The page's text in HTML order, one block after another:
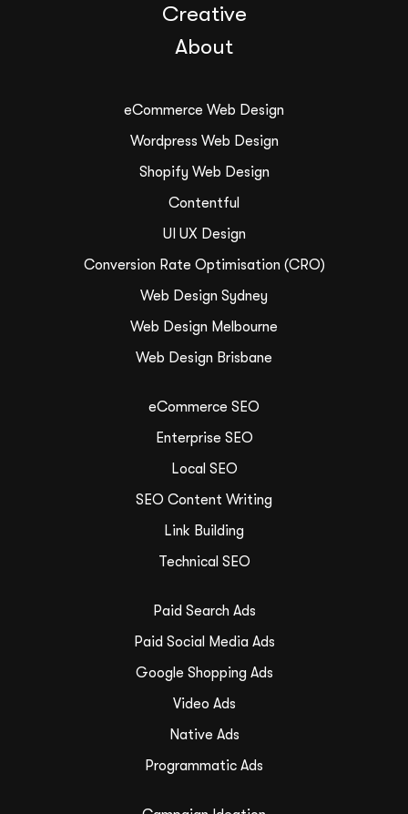
Creative
About
eCommerce Web Design
Wordpress Web Design
Shopify Web Design
Contentful
UI UX Design
Conversion Rate Optimisation (CRO)
Web Design Sydney
Web Design Melbourne
Web Design Brisbane
eCommerce SEO
Enterprise SEO
Local SEO
SEO Content Writing
Link Building
Technical SEO
Paid Search Ads
Paid Social Media Ads
Google Shopping Ads
Video Ads
Native Ads
Programmatic Ads